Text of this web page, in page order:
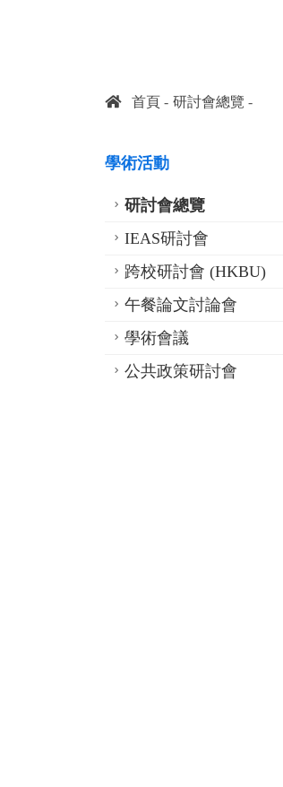
首頁 研討會總覽
學術活動
研討會總覽
IEAS研討會
跨校研討會 (HKBU)
午餐論文討論會
學術會議
公共政策研討會